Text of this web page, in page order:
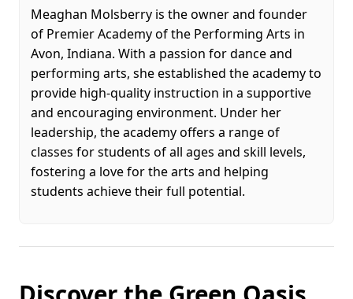
Meaghan Molsberry is the owner and founder
of Premier Academy of the Performing Arts in
Avon, Indiana. With a passion for dance and
performing arts, she established the academy to
provide high-quality instruction in a supportive
and encouraging environment. Under her
leadership, the academy offers a range of
classes for students of all ages and skill levels,
fostering a love for the arts and helping
students achieve their full potential.